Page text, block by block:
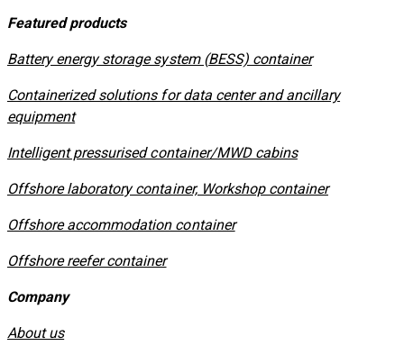
Featured products
​Battery energy storage system (BESS) container
Containerized solutions for data center and ancillary
equipment
​Intelligent pressurised container/MWD cabins
Offshore laboratory container, Workshop container
Offshore accommodation container
Offshore reefer container
Company
About us